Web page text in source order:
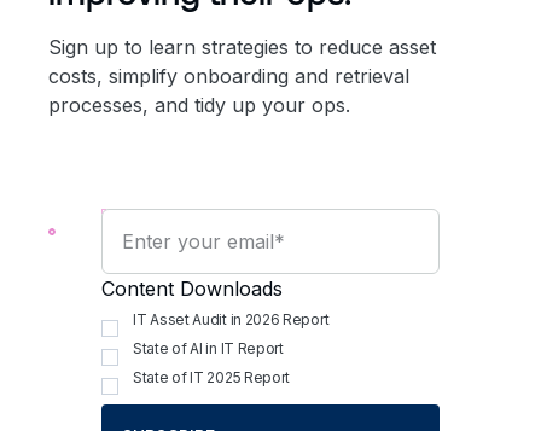
Sign up to learn strategies to reduce asset
costs, simplify onboarding and retrieval
processes, and tidy up your ops.
Content Downloads
IT Asset Audit in 2026 Report
State of AI in IT Report
State of IT 2025 Report